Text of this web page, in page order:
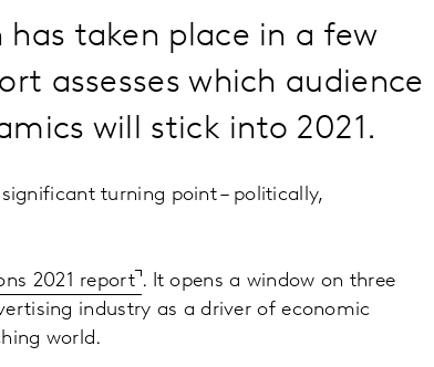
taken place in a few
assesses which audience
will stick into 2021.
turning point – politically,
2021 report . It opens a window on three
industry as a driver of economic
world.